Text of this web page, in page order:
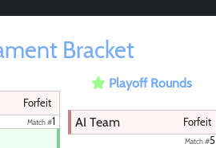
Bracket
Playoff Rounds
Forfeit
Match #1 AI Team Forfeit
Match #5